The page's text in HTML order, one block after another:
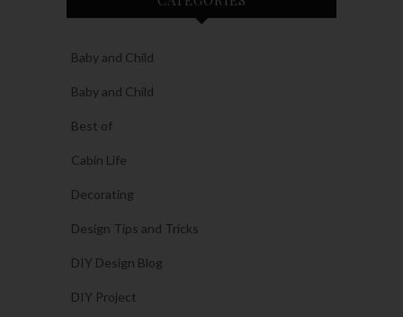
Baby and Child
Baby and Child
Best of
Cabin Life
Decorating
Design Tips and Tricks
DIY Design Blog
DIY Project